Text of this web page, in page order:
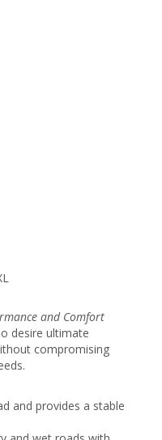
and Comfort
desire ultimate
compromising
and provides a stable